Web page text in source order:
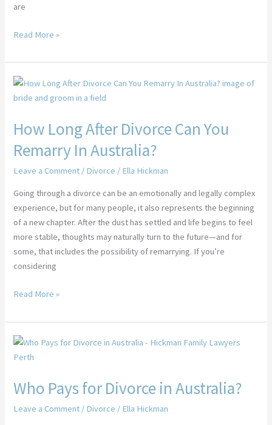
are
Read More »
How Long After Divorce Can You
Remarry In Australia?
Leave a Comment / Divorce / Ella Hickman
Going through a divorce can be an emotionally and legally complex
experience, but for many people, it also represents the beginning
of a new chapter. After the dust has settled and life begins to feel
more stable, thoughts may naturally turn to the future—and for
some, that includes the possibility of remarrying. If you’re
considering
How
Long
Divorce
You
Remarry
Australia?
Read More »
Who Pays for Divorce in Australia?
Leave a Comment / Divorce / Ella Hickman
Who
Pays
Divorce
Australia?